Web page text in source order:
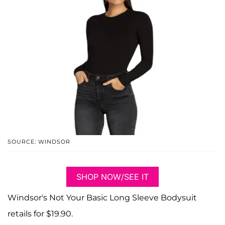
SOURCE: WINDSOR
SHOP NOW/SEE IT
Windsor's Not Your Basic Long Sleeve Bodysuit
retails for $19.90.